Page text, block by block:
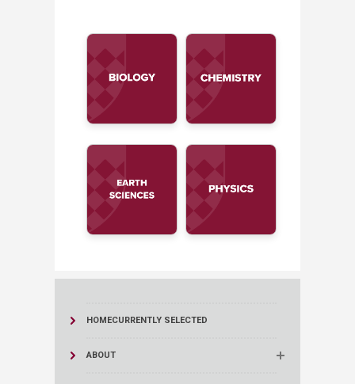
HOMECURRENTLY SELECTED
ABOUT